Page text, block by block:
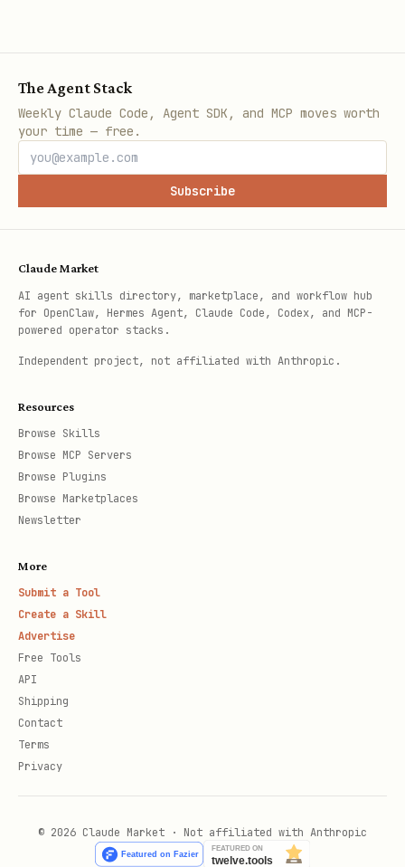
The Agent Stack
Weekly Claude Code, Agent SDK, and MCP moves worth
your time — free.
Subscribe
Claude Market
AI agent skills directory, marketplace, and workflow hub
for OpenClaw, Hermes Agent, Claude Code, Codex, and MCP-
powered operator stacks.
Independent project, not affiliated with Anthropic.
Resources
Browse Skills
Browse MCP Servers
Browse Plugins
Browse Marketplaces
Newsletter
More
Submit a Tool
Create a Skill
Advertise
Free Tools
API
Shipping
Contact
Terms
Privacy
© 2026 Claude Market · Not affiliated with Anthropic